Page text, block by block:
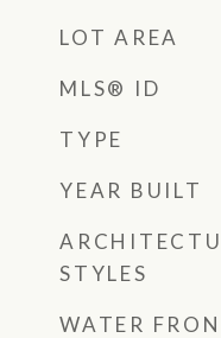
LOT AREA
MLS® ID
TYPE
YEAR BUILT
STYLES
WATER